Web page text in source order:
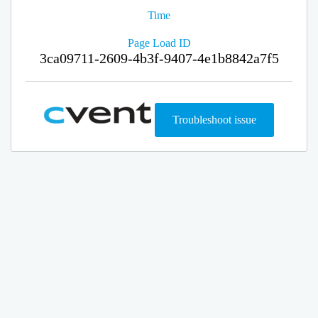
Time
Page Load ID
3ca09711-2609-4b3f-9407-4e1b8842a7f5
Troubleshoot issue